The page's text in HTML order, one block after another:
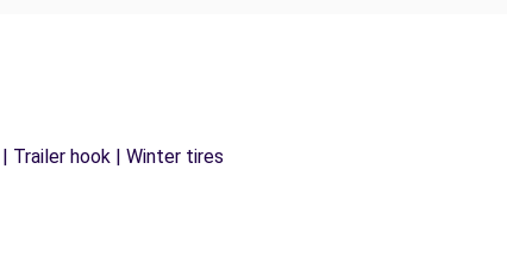
Trailer hook | Winter tires